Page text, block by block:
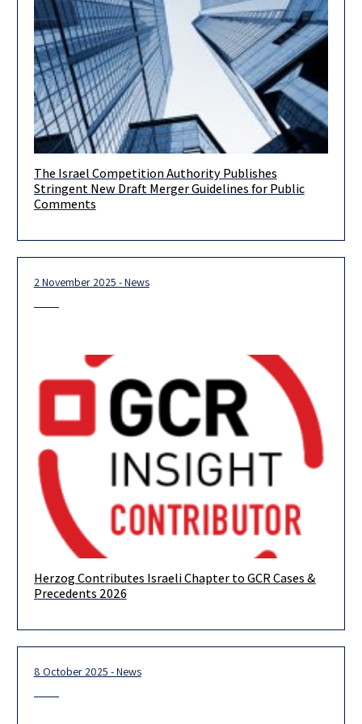
A Material Tightening of Israeli Merger Control, with Distinct
Echoes of the U.S. 2023 Guidelines On April 26, 2026, the
The Israel Competition Authority Publishes
Stringent New Draft Merger Guidelines for Public
Comments
2 November 2025 - News
Herzog is proud to have contributed the Israeli chapter to GCR
Herzog Contributes Israeli Chapter to GCR Cases &
Precedents 2026
8 October 2025 - News